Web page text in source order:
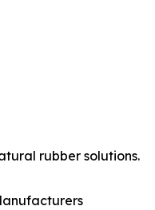
rubber solutions.